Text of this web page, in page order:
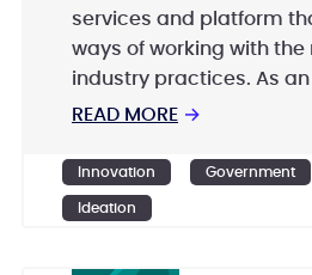
services and platform
ways of working with
industry practices. As an
Disadvantaged Business
committed to
and rapidly scalable
READ MORE →
Innovation Government
Ideation